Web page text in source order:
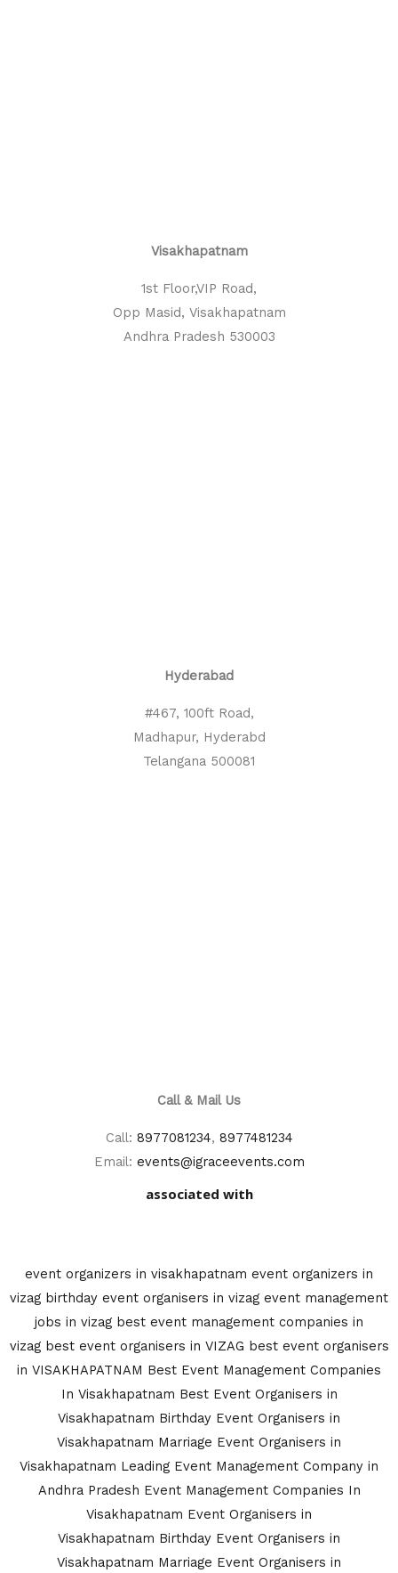
Visakhapatnam
1st Floor,VIP Road,
Opp Masid, Visakhapatnam
Andhra Pradesh 530003
Hyderabad
#467, 100ft Road,
Madhapur, Hyderabd
Telangana 500081
Call & Mail Us
Call: 8977081234, 8977481234
Email: events@igraceevents.com
associated with
event organizers in visakhapatnam event organizers in
vizag birthday event organisers in vizag event management
jobs in vizag best event management companies in
vizag best event organisers in VIZAG best event organisers
in VISAKHAPATNAM Best Event Management Companies
In Visakhapatnam Best Event Organisers in
Visakhapatnam Birthday Event Organisers in
Visakhapatnam Marriage Event Organisers in
Visakhapatnam Leading Event Management Company in
Andhra Pradesh Event Management Companies In
Visakhapatnam Event Organisers in
Visakhapatnam Birthday Event Organisers in
Visakhapatnam Marriage Event Organisers in